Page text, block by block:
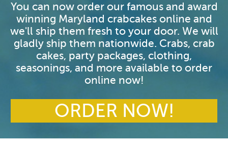
You can now order our famous and award
winning Maryland crabcakes online and
we'll ship them fresh to your door. We will
gladly ship them nationwide. Crabs, crab
cakes, party packages, clothing,
seasonings, and more available to order
online now!
ORDER NOW!